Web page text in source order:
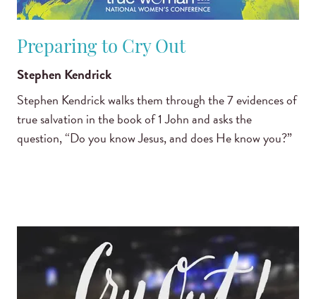
Preparing to Cry Out
Stephen Kendrick
Stephen Kendrick walks them through the 7 evidences of
true salvation in the book of 1 John and asks the
question, “Do you know Jesus, and does He know you?”